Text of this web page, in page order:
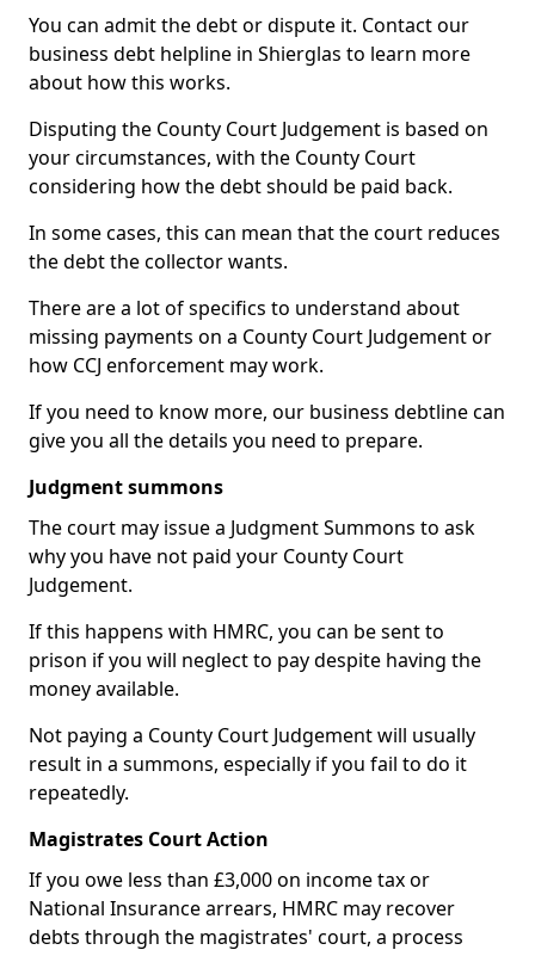
You can admit the debt or dispute it. Contact our
business debt helpline in Shierglas to learn more
about how this works.
Disputing the County Court Judgement is based on
your circumstances, with the County Court
considering how the debt should be paid back.
In some cases, this can mean that the court reduces
the debt the collector wants.
There are a lot of specifics to understand about
missing payments on a County Court Judgement or
how CCJ enforcement may work.
If you need to know more, our business debtline can
give you all the details you need to prepare.
Judgment summons
The court may issue a Judgment Summons to ask
why you have not paid your County Court
Judgement.
If this happens with HMRC, you can be sent to
prison if you will neglect to pay despite having the
money available.
Not paying a County Court Judgement will usually
result in a summons, especially if you fail to do it
repeatedly.
Magistrates Court Action
If you owe less than £3,000 on income tax or
National Insurance arrears, HMRC may recover
debts through the magistrates' court, a process